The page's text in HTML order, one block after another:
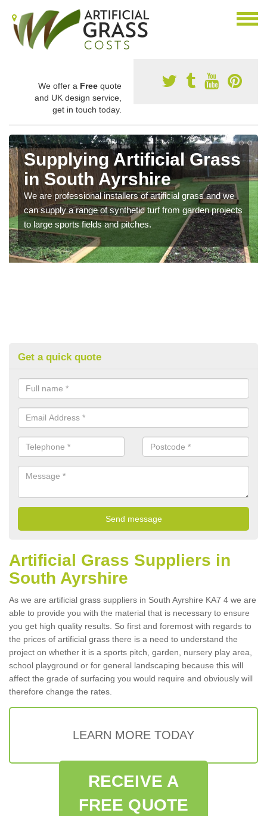
We offer a Free quote
and UK design service,
get in touch today.
Supplying Artificial Grass
in South Ayrshire
We are professional installers of artificial grass and we
can supply a range of synthetic turf from garden projects
to large sports fields and pitches.
Get a quick quote
Artificial Grass Suppliers in
South Ayrshire
As we are artificial grass suppliers in South Ayrshire KA7 4 we are
able to provide you with the material that is necessary to ensure
you get high quality results. So first and foremost with regards to
the prices of artificial grass there is a need to understand the
project on whether it is a sports pitch, garden, nursery play area,
school playground or for general landscaping because this will
affect the grade of surfacing you would require and obviously will
therefore change the rates.
LEARN MORE TODAY
RECEIVE A
FREE QUOTE